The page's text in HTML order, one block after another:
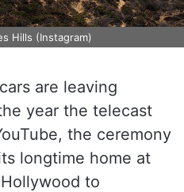
Hills (Instagram)
are leaving
year the telecast
the ceremony
longtime home at
to